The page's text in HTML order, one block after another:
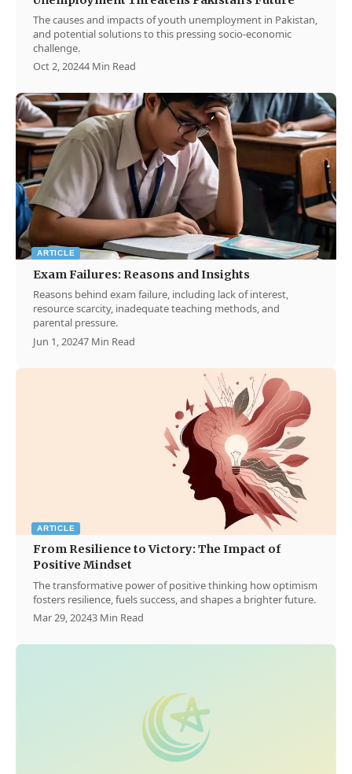
The causes and impacts of youth unemployment in Pakistan,
and potential solutions to this pressing socio-economic
challenge.
Oct 2, 20244 Min Read
ARTICLE
Exam Failures: Reasons and Insights
Reasons behind exam failure, including lack of interest,
resource scarcity, inadequate teaching methods, and
parental pressure.
Jun 1, 20247 Min Read
ARTICLE
From Resilience to Victory: The Impact of
Positive Mindset
The transformative power of positive thinking how optimism
fosters resilience, fuels success, and shapes a brighter future.
Mar 29, 20243 Min Read